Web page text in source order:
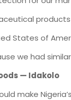
States of
we had
— Idakolo
make